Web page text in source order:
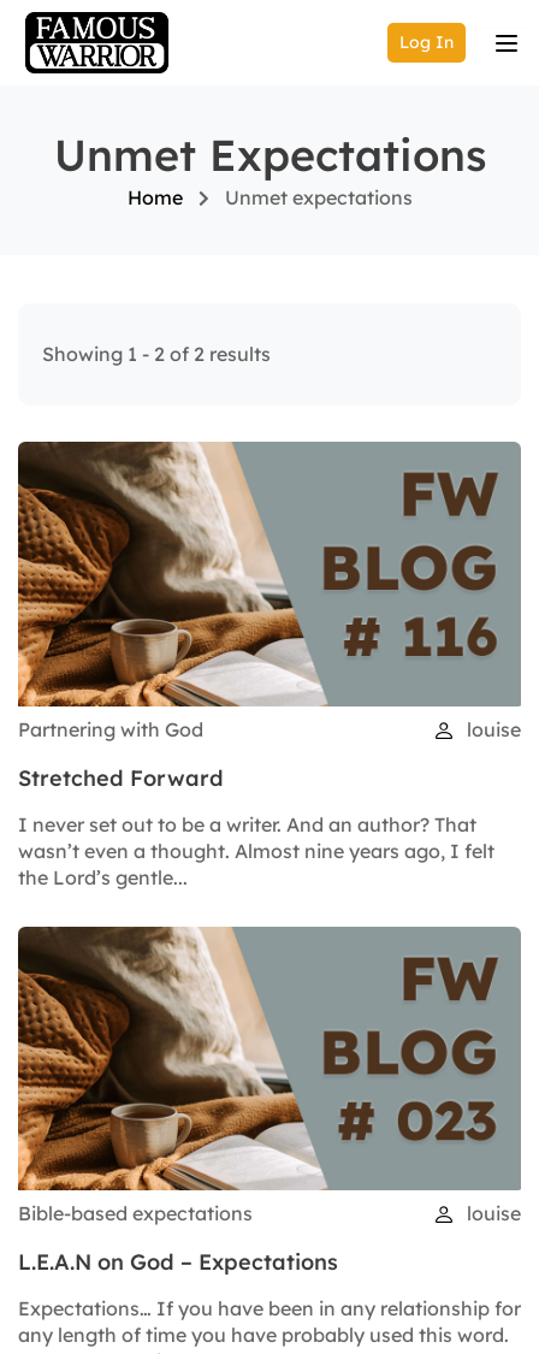
Log In
Unmet Expectations
Home Unmet expectations
Showing 1 - 2 of 2 results
Partnering with God louise
Stretched Forward
I never set out to be a writer. And an author? That
wasn’t even a thought. Almost nine years ago, I felt
the Lord’s gentle...
Bible-based expectations louise
L.E.A.N on God – Expectations
Expectations… If you have been in any relationship for
any length of time you have probably used this word.